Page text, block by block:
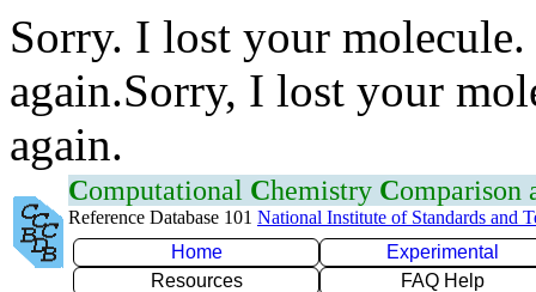
Sorry. I lost your
again.Sorry, I lost your
again.
Computational Chemistry Comparison
Reference Database 101 National Institute of Standards and
Home
Experimental
Resources
FAQ Help